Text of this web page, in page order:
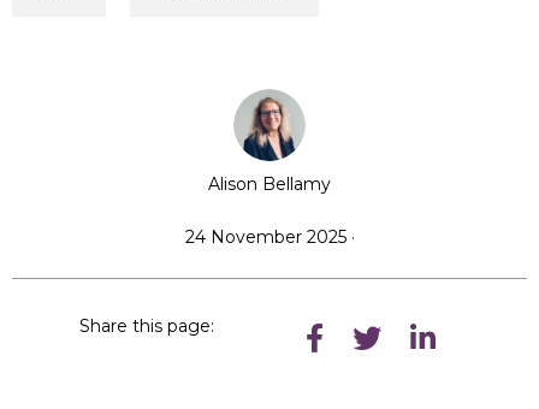
Alison Bellamy
24 November 2025 ·
Share this page: